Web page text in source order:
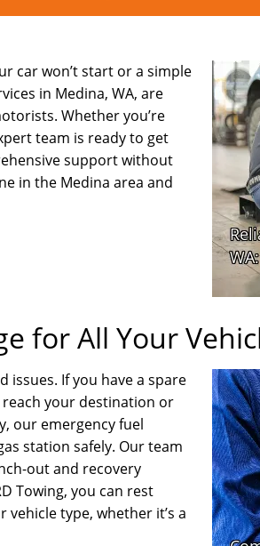
car won’t start or a simple
in Medina, WA, are
Whether you’re
team is ready to get
support without
in the Medina area and
for All Your
issues. If you have a spare
reach your destination or
our emergency fuel
station safely. Our team
out and recovery
Towing, you can rest
type, whether it’s a